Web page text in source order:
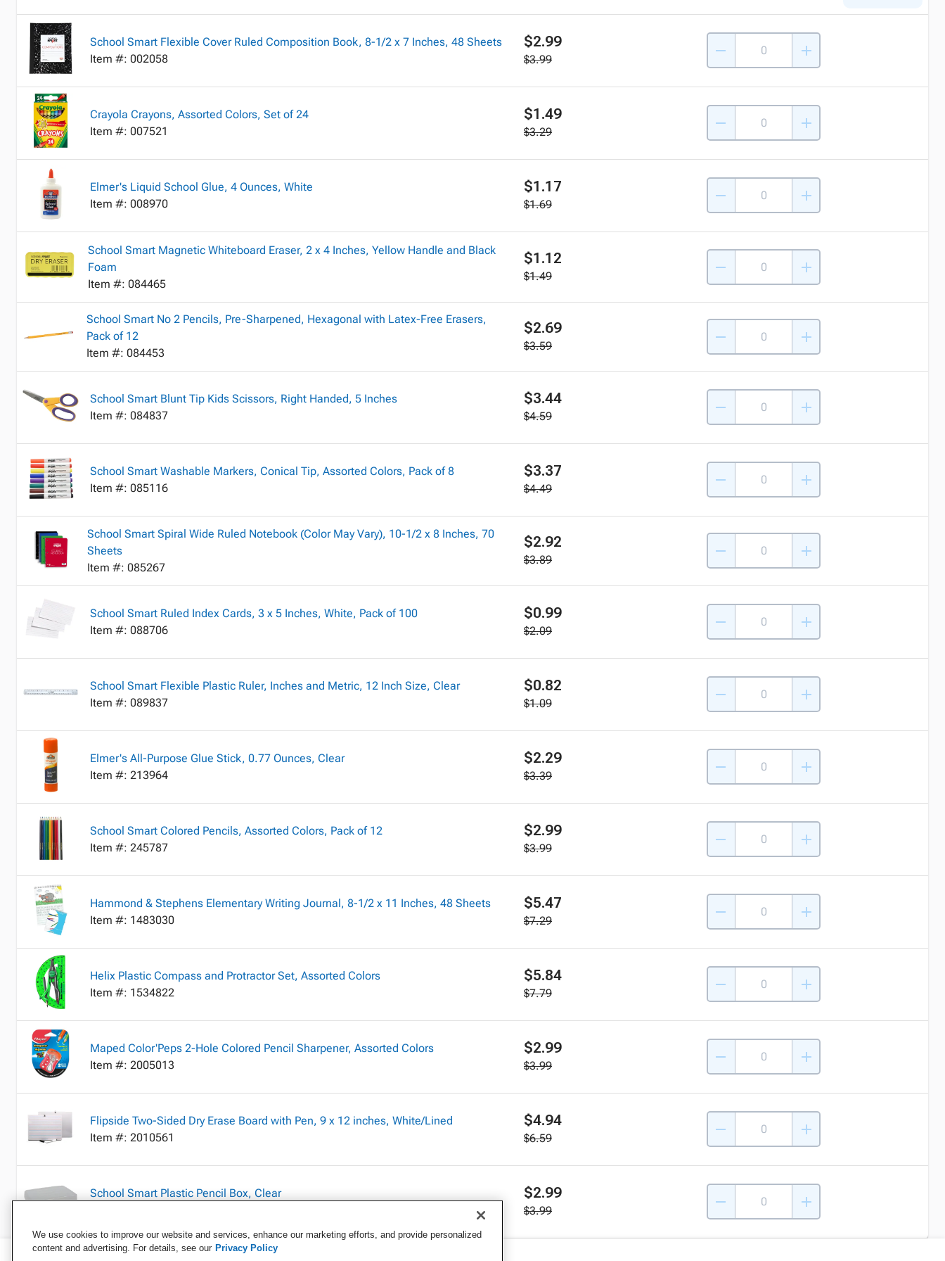
School Smart Flexible Cover Ruled Composition Book, 8-1/2 x 7 Inches, 48 Sheets
Item #: 002058
$2.99
$3.99
Crayola Crayons, Assorted Colors, Set of 24
Item #: 007521
$1.49
$3.29
Elmer's Liquid School Glue, 4 Ounces, White
Item #: 008970
$1.17
$1.69
School Smart Magnetic Whiteboard Eraser, 2 x 4 Inches, Yellow Handle and Black
Foam
Item #: 084465
$1.12
$1.49
School Smart No 2 Pencils, Pre-Sharpened, Hexagonal with Latex-Free Erasers,
Pack of 12
Item #: 084453
$2.69
$3.59
School Smart Blunt Tip Kids Scissors, Right Handed, 5 Inches
Item #: 084837
$3.44
$4.59
School Smart Washable Markers, Conical Tip, Assorted Colors, Pack of 8
Item #: 085116
$3.37
$4.49
School Smart Spiral Wide Ruled Notebook (Color May Vary), 10-1/2 x 8 Inches, 70
Sheets
Item #: 085267
$2.92
$3.89
School Smart Ruled Index Cards, 3 x 5 Inches, White, Pack of 100
Item #: 088706
$0.99
$2.09
School Smart Flexible Plastic Ruler, Inches and Metric, 12 Inch Size, Clear
Item #: 089837
$0.82
$1.09
Elmer's All-Purpose Glue Stick, 0.77 Ounces, Clear
Item #: 213964
$2.29
$3.39
School Smart Colored Pencils, Assorted Colors, Pack of 12
Item #: 245787
$2.99
$3.99
Hammond & Stephens Elementary Writing Journal, 8-1/2 x 11 Inches, 48 Sheets
Item #: 1483030
$5.47
$7.29
Helix Plastic Compass and Protractor Set, Assorted Colors
Item #: 1534822
$5.84
$7.79
Maped Color'Peps 2-Hole Colored Pencil Sharpener, Assorted Colors
Item #: 2005013
$2.99
$3.99
Flipside Two-Sided Dry Erase Board with Pen, 9 x 12 inches, White/Lined
Item #: 2010561
$4.94
$6.59
School Smart Plastic Pencil Box, Clear
$2.99
$3.99
We use cookies to improve our website and services, enhance our marketing efforts, and provide personalized
content and advertising. For details, see our Privacy Policy